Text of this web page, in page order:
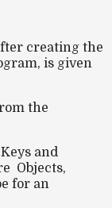
creating the
is given
the
and
Objects,
for an